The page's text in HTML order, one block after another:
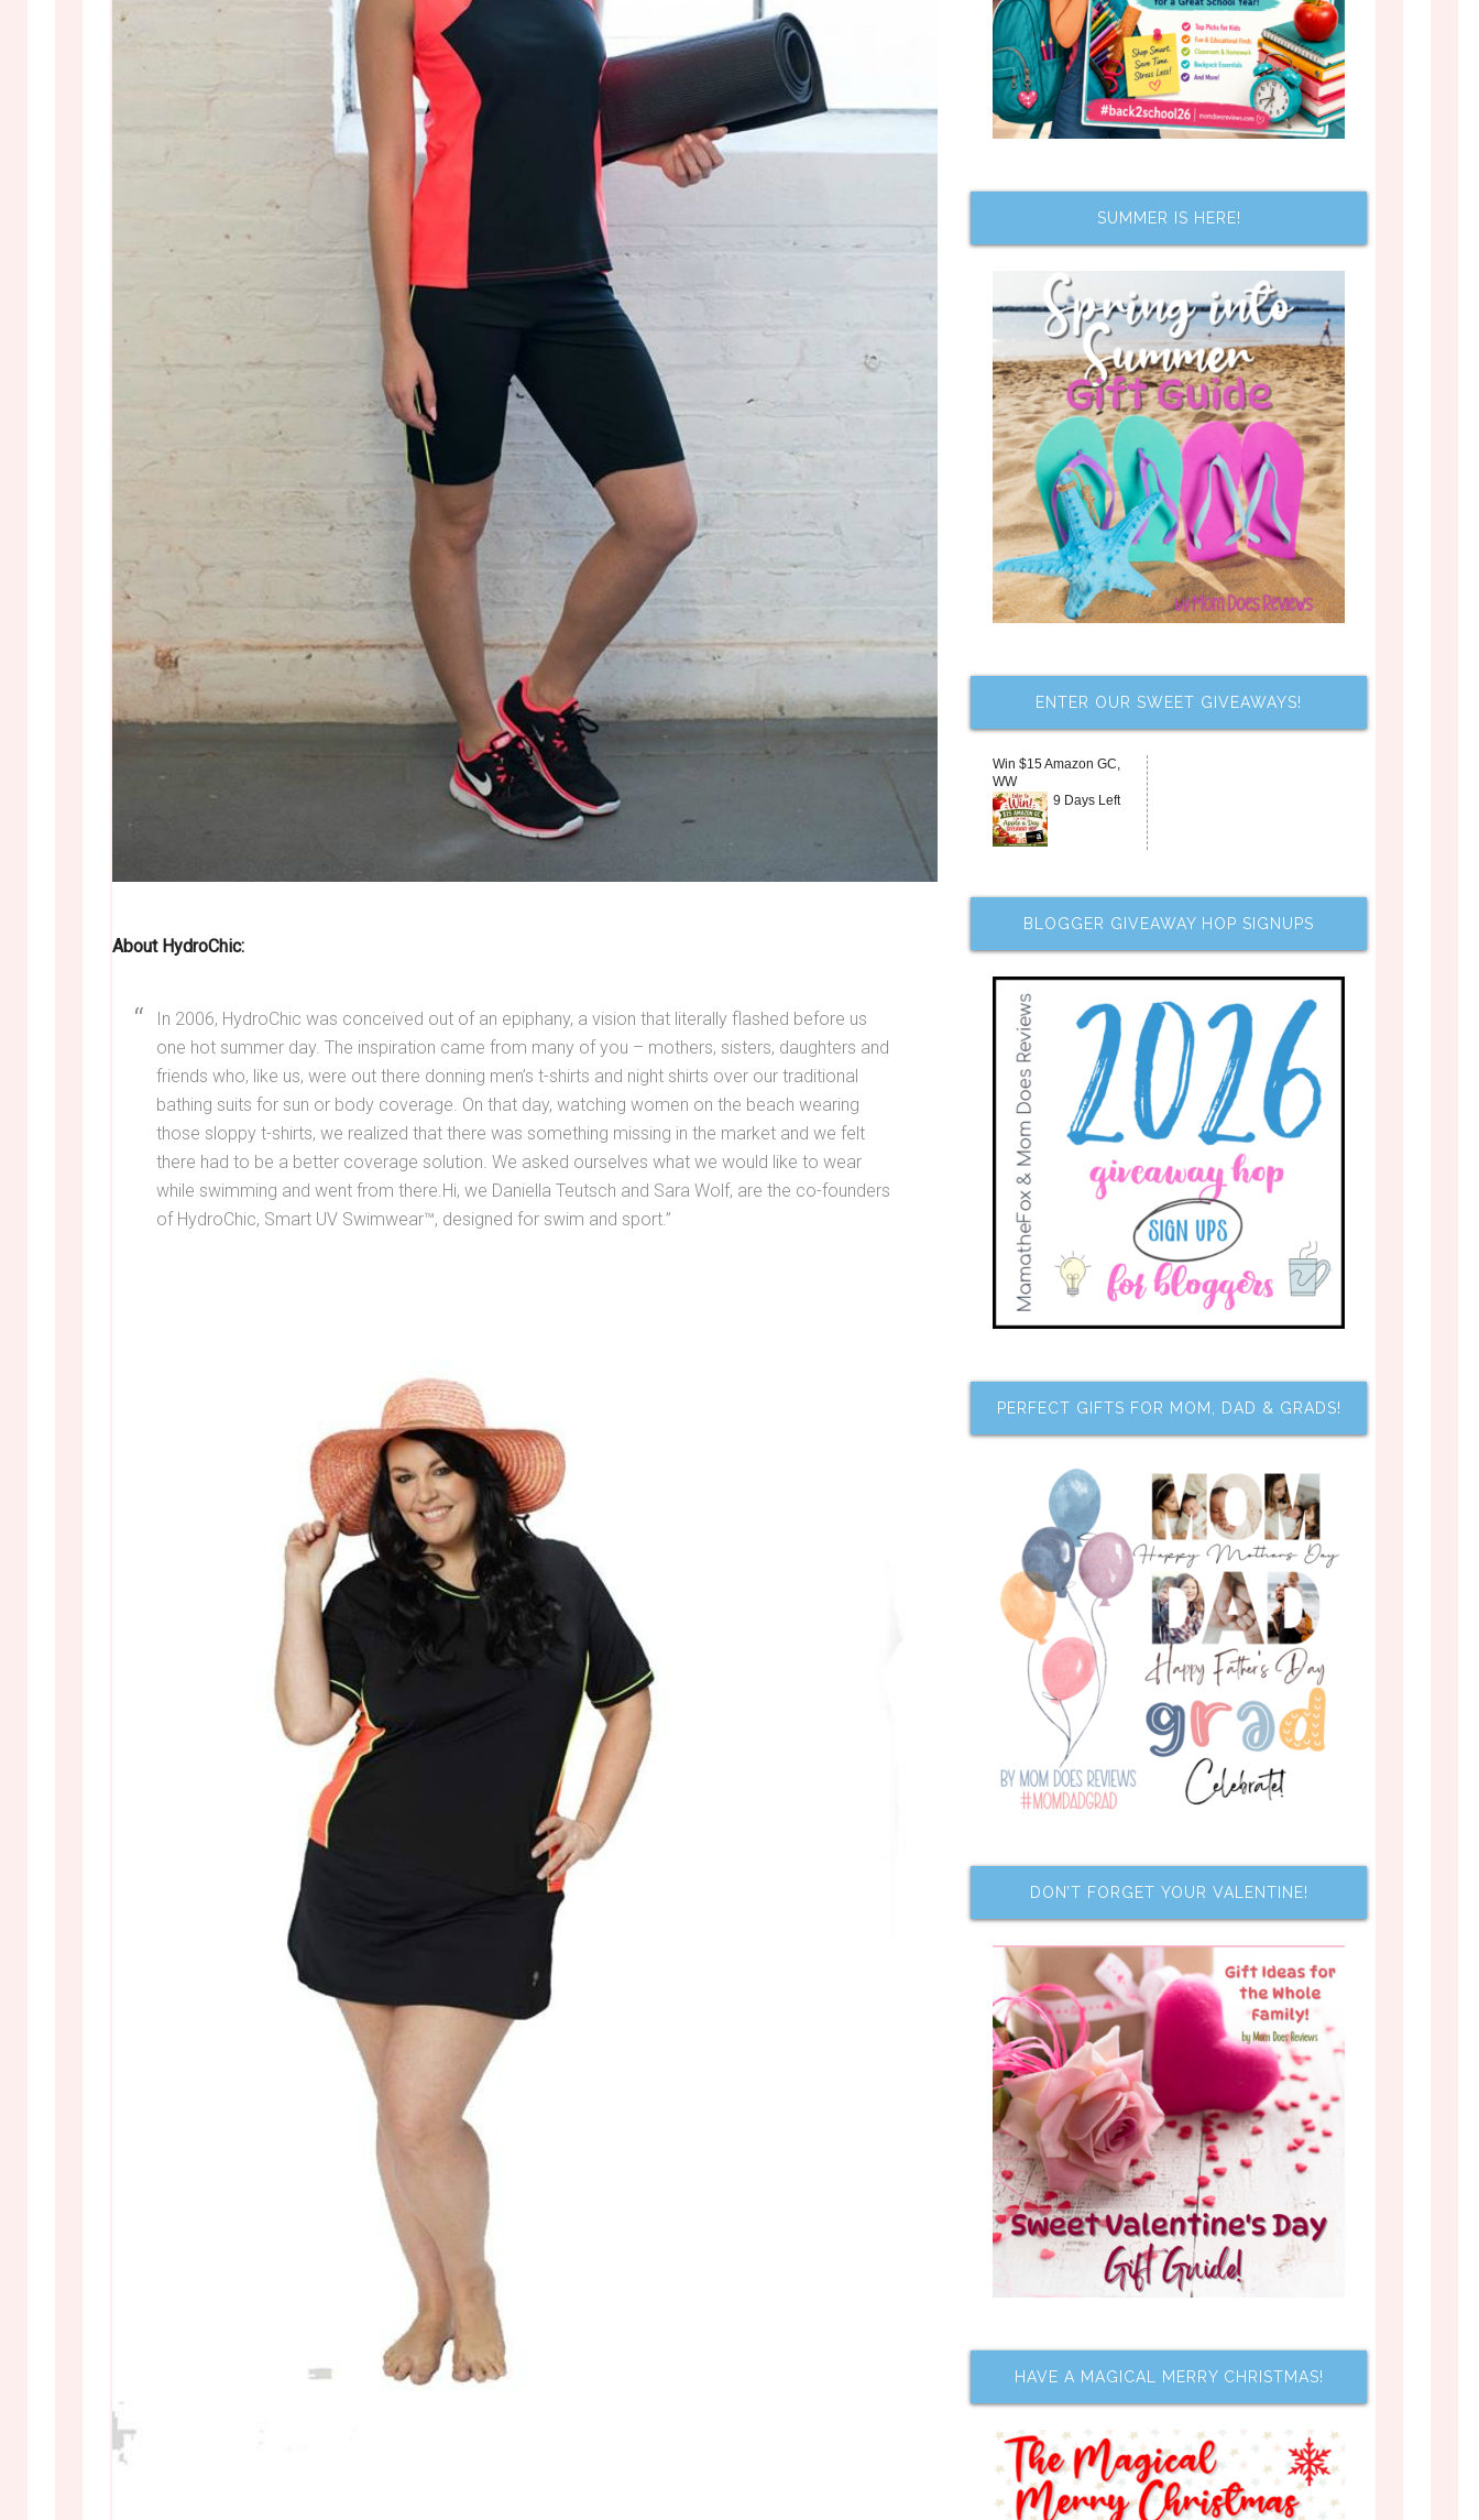
About HydroChic:
In 2006, HydroChic was conceived out of an epiphany, a vision that literally flashed before us
one hot summer day. The inspiration came from many of you – mothers, sisters, daughters and
friends who, like us, were out there donning men’s t-shirts and night shirts over our traditional
bathing suits for sun or body coverage. On that day, watching women on the beach wearing
those sloppy t-shirts, we realized that there was something missing in the market and we felt
there had to be a better coverage solution. We asked ourselves what we would like to wear
while swimming and went from there.Hi, we Daniella Teutsch and Sara Wolf, are the co-founders
of HydroChic, Smart UV Swimwear™, designed for swim and sport.”
SUMMER IS HERE!
ENTER OUR SWEET GIVEAWAYS!
Win $15 Amazon GC,
WW
9 Days Left
BLOGGER GIVEAWAY HOP SIGNUPS
PERFECT GIFTS FOR MOM, DAD & GRADS!
DON’T FORGET YOUR VALENTINE!
HAVE A MAGICAL MERRY CHRISTMAS!